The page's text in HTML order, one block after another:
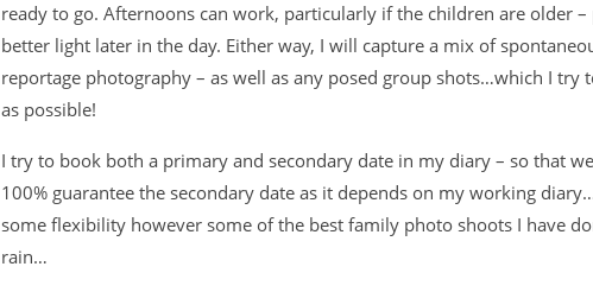
ready to go. Afternoons can work, particularly if the children are older
better light later in the day. Either way, I will capture a mix of
reportage photography – as well as any posed group shots…which I try
as possible!
I try to book both a primary and secondary date in my diary – so that
100% guarantee the secondary date as it depends on my working
some flexibility however some of the best family photo shoots I have
rain…